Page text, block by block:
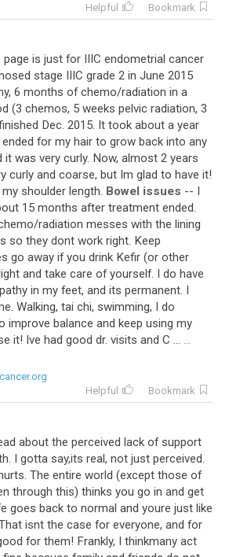
Helpful
Bookmark
page is just for IIIC endometrial cancer
stage IIIC grade 2 in June 2015
, 6 months of chemo/radiation in a
(3 chemos, 5 weeks pelvic radiation, 3
Dec. 2015. It took about a year
ended for my hair to grow back into any
it was very curly. Now, almost 2 years
curly and coarse, but Im glad to have it!
my shoulder length. Bowel issues -- I
15 months after treatment ended.
/radiation messes with the lining
so they dont work right. Keep
go away if you drink Kefir (or other
and take care of yourself. I do have
in my feet, and its permanent. I
. Walking, tai chi, swimming, I do
improve balance and keep using my
it! Ive had good dr. visits and C ... ...
Helpful
Bookmark
about the perceived lack of support
I gotta say,its real, not just perceived.
The entire world (except those of
through this) thinks you go in and get
goes back to normal and youre just like
isnt the case for everyone, and for
for them! Frankly, I thinkmany act